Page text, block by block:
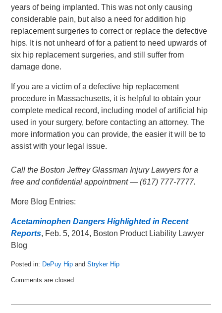
years of being implanted. This was not only causing
considerable pain, but also a need for addition hip
replacement surgeries to correct or replace the defective
hips. It is not unheard of for a patient to need upwards of
six hip replacement surgeries, and still suffer from
damage done.
If you are a victim of a defective hip replacement
procedure in Massachusetts, it is helpful to obtain your
complete medical record, including model of artificial hip
used in your surgery, before contacting an attorney. The
more information you can provide, the easier it will be to
assist with your legal issue.
Call the Boston Jeffrey Glassman Injury Lawyers for a
free and confidential appointment — (617) 777-7777.
More Blog Entries:
Acetaminophen Dangers Highlighted in Recent
Reports, Feb. 5, 2014, Boston Product Liability Lawyer
Blog
Posted in: DePuy Hip andStryker Hip
February
Comments are closed.